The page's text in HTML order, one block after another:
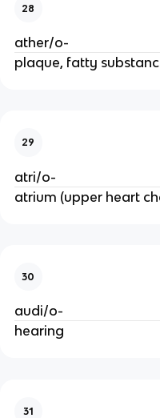
28
ather/o-
plaque, fatty
29
atri/o-
atrium (upper heart
30
audi/o-
hearing
31